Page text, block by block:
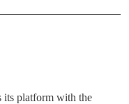
its platform with the